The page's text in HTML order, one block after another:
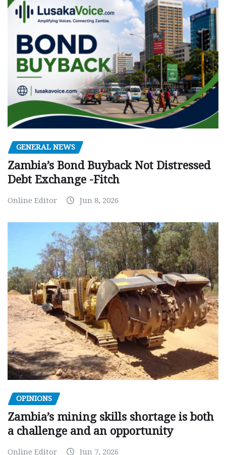
GENERAL NEWS
Zambia’s Bond Buyback Not Distressed
Debt Exchange -Fitch
Online Editor Jun 8, 2026
OPINIONS
Zambia’s mining skills shortage is both
a challenge and an opportunity
Online Editor Jun 7, 2026